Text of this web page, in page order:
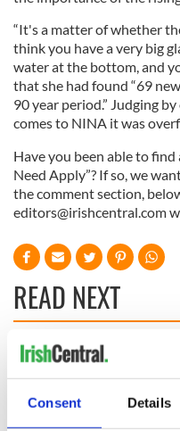
Consent Details
“It's a matter of whether
think you have a very big
water at the bottom, and
that she had found “69
90 year period.” Judging
comes to NINA it was
Have you been able to
Need Apply”? If so, we
the comment section,
editors@irishcentral.com
READ NEXT
and
Titanic